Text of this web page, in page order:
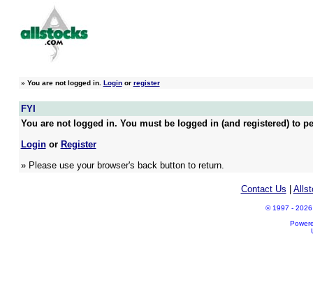
» You are not logged in. Loginor register
FYI
You are not logged in. You must be logged in (and registered) to
Loginor Register
» Please use your browser's back button to return.
Contact Us
© 1997 - 2026